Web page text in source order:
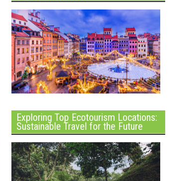
Exploring Top Ecotourism Locations:
Sustainable Travel for the Future